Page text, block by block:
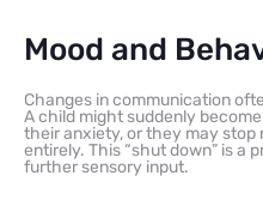
Mood and
Changes in communication
A child might suddenly
their anxiety, or they may stop
entirely. This “shut down” is a
further sensory input.